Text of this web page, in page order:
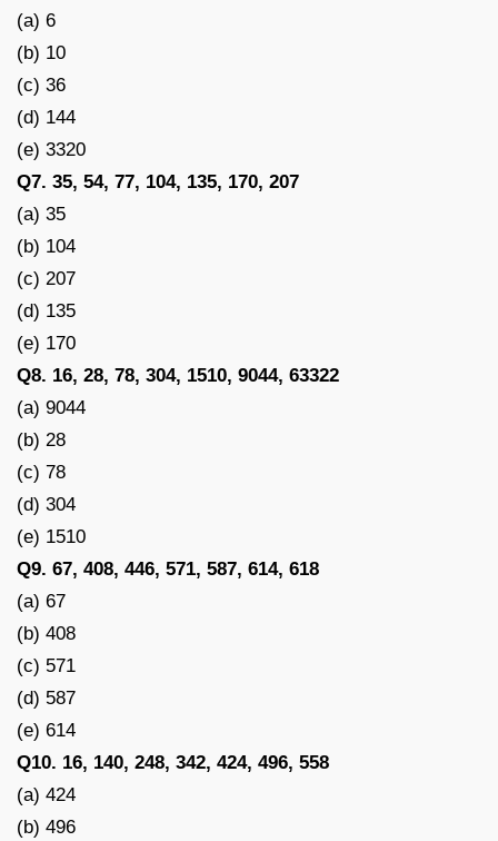
(a) 6
(b) 10
(c) 36
(d) 144
(e) 3320
Q7. 35, 54, 77, 104, 135, 170, 207
(a) 35
(b) 104
(c) 207
(d) 135
(e) 170
Q8. 16, 28, 78, 304, 1510, 9044, 63322
(a) 9044
(b) 28
(c) 78
(d) 304
(e) 1510
Q9. 67, 408, 446, 571, 587, 614, 618
(a) 67
(b) 408
(c) 571
(d) 587
(e) 614
Q10. 16, 140, 248, 342, 424, 496, 558
(a) 424
(b) 496